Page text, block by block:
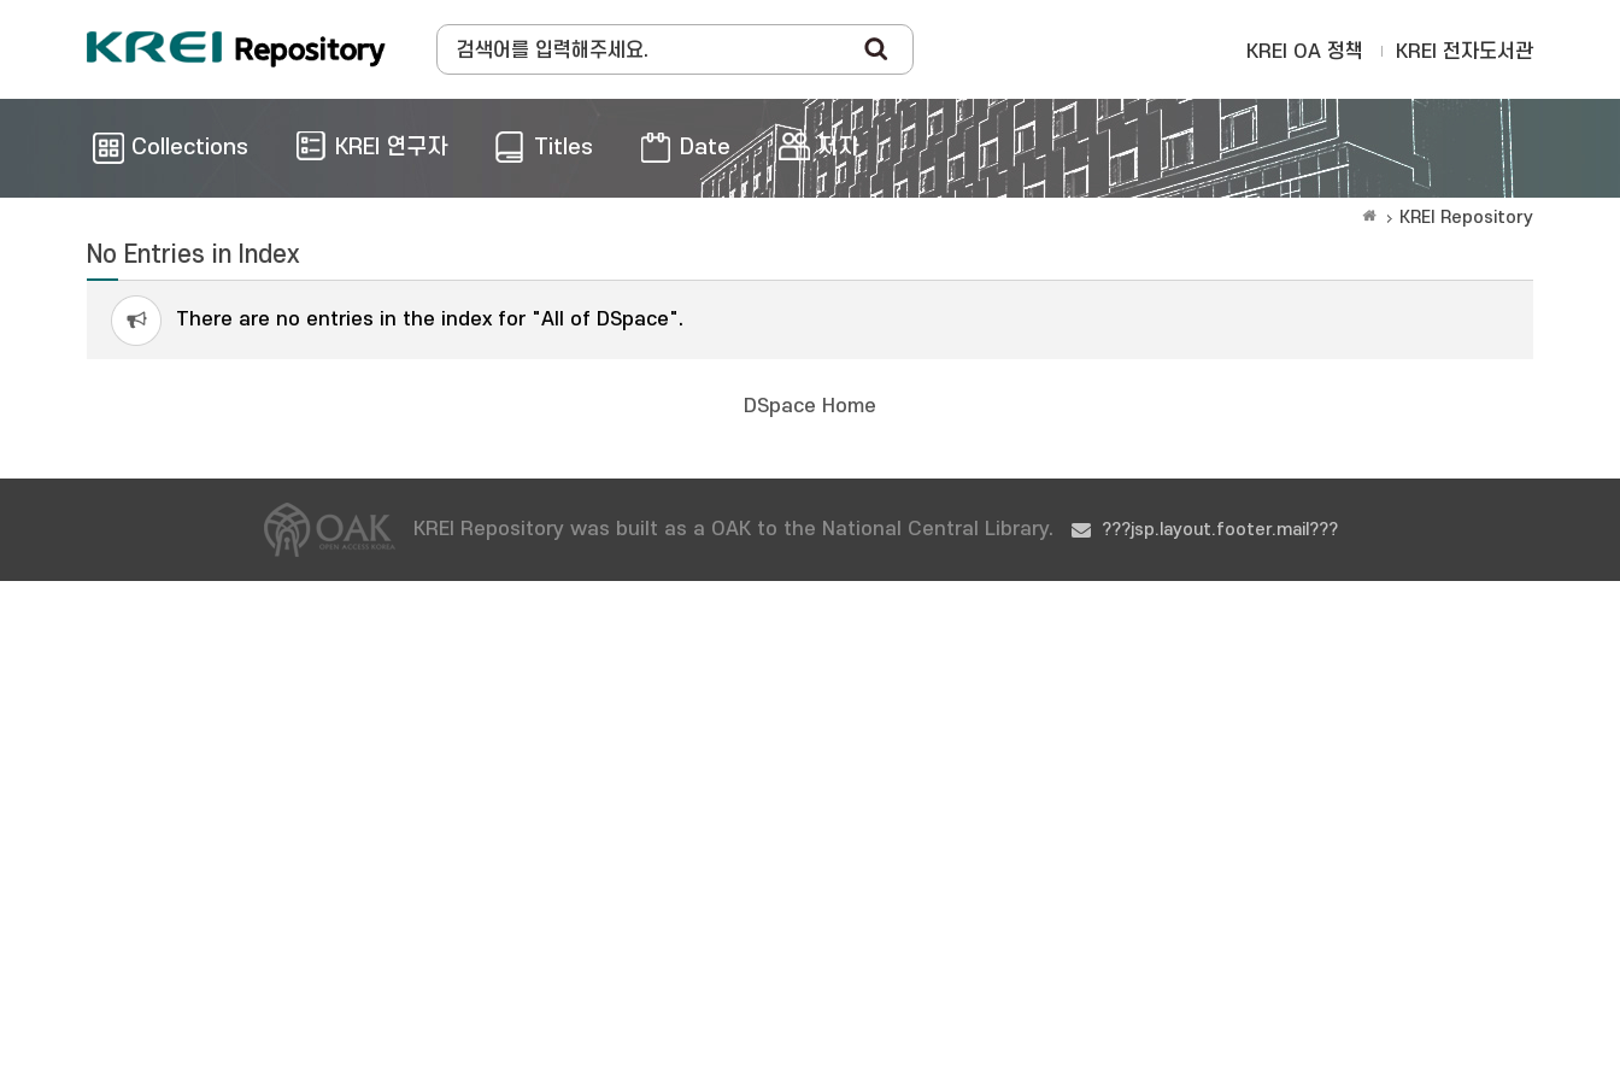
KREI OA 정책 KREI 전자도서관
Collections KREI 연구자 Titles Date 저자
KREI Repository
No Entries in Index
There are no entries in the index for "All of DSpace".
DSpace Home
KREI Repository was built as a OAK to the National Central Library. ???jsp.layout.footer.mail???